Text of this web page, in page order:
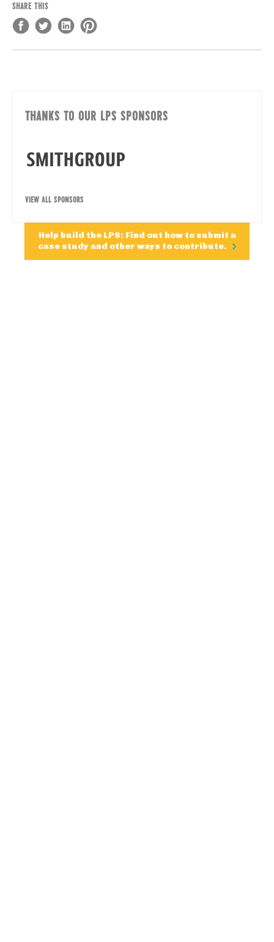
SHARE THIS
THANKS TO OUR LPS SPONSORS
VIEW ALL SPONSORS
Help build the LPS: Find out how to submit a
case study and other ways to contribute.